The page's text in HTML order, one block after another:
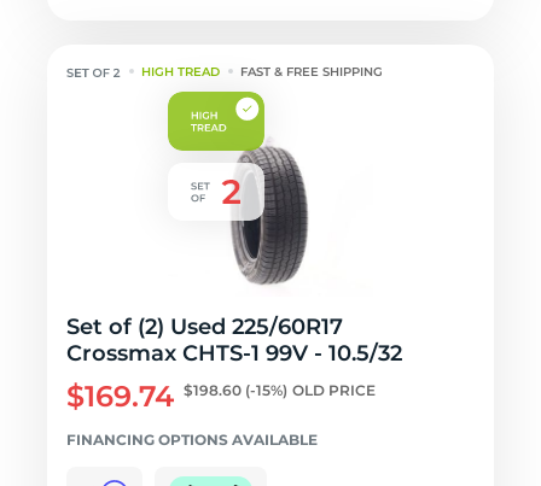
HIGH TREAD FAST & FREE SHIPPING
Set of (2) Used 225/60R17
Crossmax CHTS-1 99V - 10.5/32
$169.74 $198.60 (-15%) OLD PRICE
FINANCING OPTIONS AVAILABLE